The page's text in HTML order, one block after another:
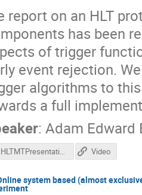
report on an HLT
has been
of trigger
event rejection.
algorithms to
a full
: Adam Edward
HLTMTPresentation.pdf Video
system based (almost